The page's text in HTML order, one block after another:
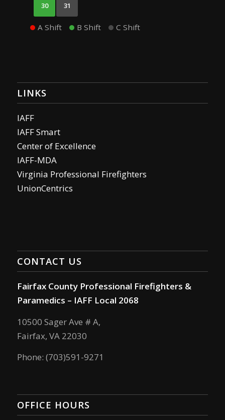
30 31
A Shift B Shift C Shift
LINKS
IAFF
IAFF Smart
Center of Excellence
IAFF-MDA
Virginia Professional Firefighters
UnionCentrics
CONTACT US
Fairfax County Professional Firefighters &
Paramedics – IAFF Local 2068
10500 Sager Ave # A,
Fairfax, VA 22030
Phone: (703)591-9271
OFFICE HOURS